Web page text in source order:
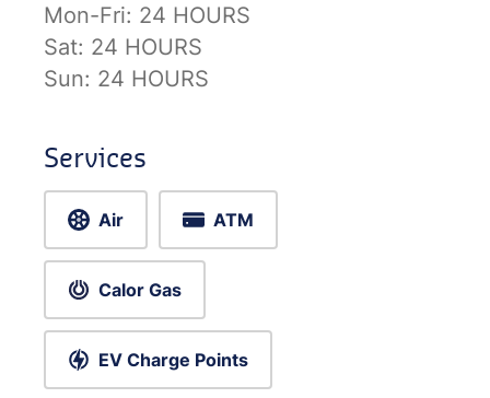
Mon-Fri: 24 HOURS
Sat: 24 HOURS
Sun: 24 HOURS
Services
Air ATM
Calor Gas
EV Charge Points